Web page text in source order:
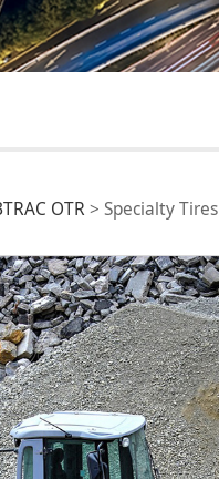
Tires
OTR >Specialty Tires